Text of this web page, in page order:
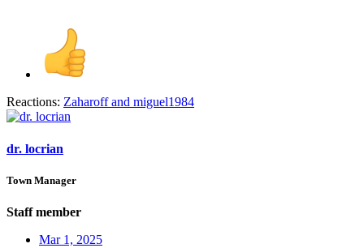
Reactions: Zaharoffand miguel1984
dr. locrian
Town Manager
Staff member
Mar 1, 2025